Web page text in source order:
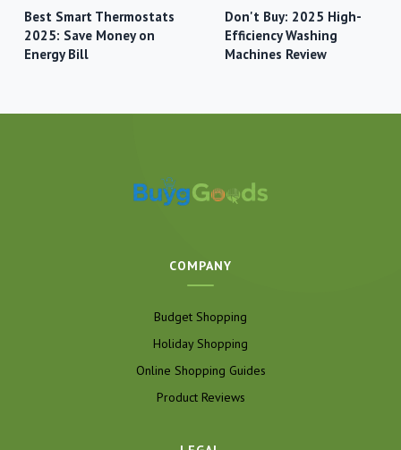
Best Smart Thermostats
2025: Save Money on
Energy Bill
Don't Buy: 2025 High-
Efficiency Washing
Machines Review
COMPANY
Budget Shopping
Holiday Shopping
Online Shopping Guides
Product Reviews